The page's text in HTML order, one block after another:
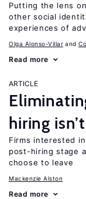
Putting the lens
other social
experiences of
Olga Alonso-Villar
Read more
ARTICLE
hiring
Firms interested
post-hiring stage
choose to leave
Mackenzie Alston
Read more